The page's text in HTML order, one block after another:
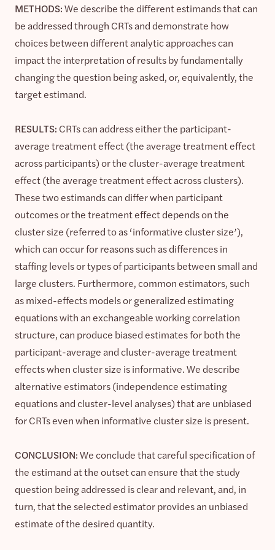
METHODS:We describe the different estimands that can
be addressed through CRTs and demonstrate how
choices between different analytic approaches can
impact the interpretation of results by fundamentally
changing the question being asked, or, equivalently, the
target estimand.
RESULTS: CRTs can address either the participant-
average treatment effect (the average treatment effect
across participants) or the cluster-average treatment
effect (the average treatment effect across clusters).
These two estimands can differ when participant
outcomes or the treatment effect depends on the
cluster size (referred to as ‘informative cluster size’),
which can occur for reasons such as differences in
staffing levels or types of participants between small and
large clusters. Furthermore, common estimators, such
as mixed-effects models or generalized estimating
equations with an exchangeable working correlation
structure, can produce biased estimates for both the
participant-average and cluster-average treatment
effects when cluster size is informative. We describe
alternative estimators (independence estimating
equations and cluster-level analyses) that are unbiased
for CRTs even when informative cluster size is present.
CONCLUSION: We conclude that careful specification of
the estimand at the outset can ensure that the study
question being addressed is clear and relevant, and, in
turn, that the selected estimator provides an unbiased
estimate of the desired quantity.